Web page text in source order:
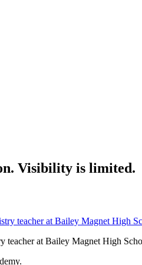
Visibility is limited.
teacher at Bailey Magnet High